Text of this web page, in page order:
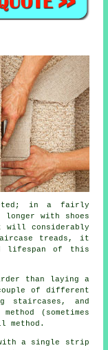
in a fairly
with shoes
will considerably
treads, it
lifespan of this
than laying a
of different
staircases, and
(sometimes
method.
a single strip